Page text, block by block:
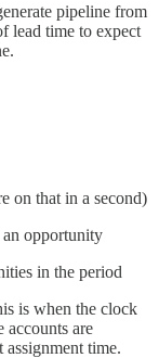
pipeline from
lead time to expect
on that in a second)
opportunity
in the period
is when the clock
accounts are
assignment time.